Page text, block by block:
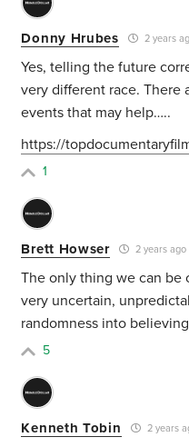
Donny Hrubes 2 years
Yes, telling the future
very different race. There
events that may help…..
https://
1
Brett Howser 2 years ago
The only thing we can be
very uncertain,
randomness into
5
Kenneth Tobin 2 years